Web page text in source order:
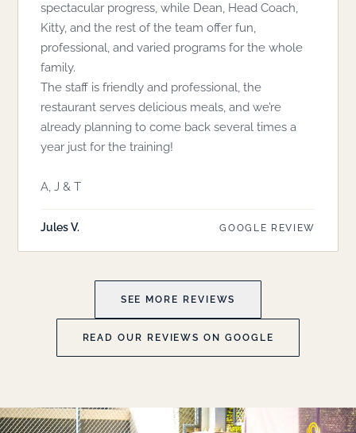
spectacular progress, while Dean, Head Coach,
Kitty, and the rest of the team offer fun,
professional, and varied programs for the whole
family.
The staff is friendly and professional, the
restaurant serves delicious meals, and we’re
already planning to come back several times a
year just for the training!
A, J & T
Jules V. GOOGLE REVIEW
SEE MORE REVIEWS
READ OUR REVIEWS ON GOOGLE